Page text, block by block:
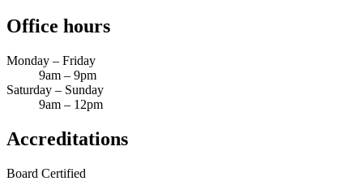
Office hours
Monday – Friday
9am – 9pm
Saturday – Sunday
9am – 12pm
Accreditations
Board Certified